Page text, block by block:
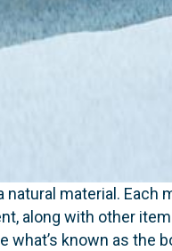
material. Ea­ch
along with other
what’s known as the